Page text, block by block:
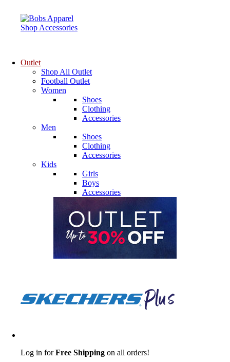
Shop Accessories
Outlet
Shop All Outlet
Football Outlet
Women
Shoes
Clothing
Accessories
Men
Shoes
Clothing
Accessories
Kids
Girls
Boys
Accessories
Log in forFree Shipping on all orders!